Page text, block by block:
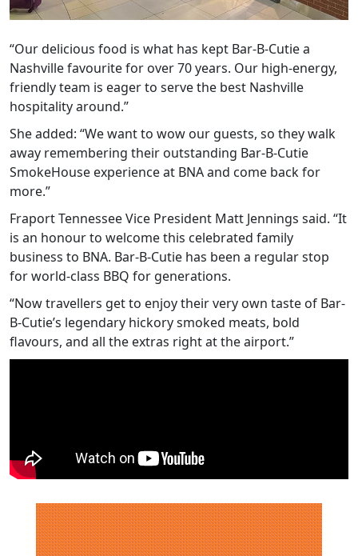
“Our delicious food is what has kept Bar-B-Cutie a
Nashville favourite for over 70 years. Our high-energy,
friendly team is eager to serve the best Nashville
hospitality around.”
She added: “We want to wow our guests, so they walk
away remembering their outstanding Bar-B-Cutie
SmokeHouse experience at BNA and come back for
more.”
Fraport Tennessee Vice President Matt Jennings said. “It
is an honour to welcome this celebrated family
business to BNA. Bar-B-Cutie has been a regular stop
for world-class BBQ for generations.
“Now travellers get to enjoy their very own taste of Bar-
B-Cutie’s legendary hickory smoked meats, bold
flavours, and all the extras right at the airport.”